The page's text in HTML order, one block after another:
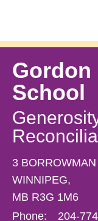
Gordon
School
3
WINNIPEG,
MB R3G 1M6
Phone:
204-